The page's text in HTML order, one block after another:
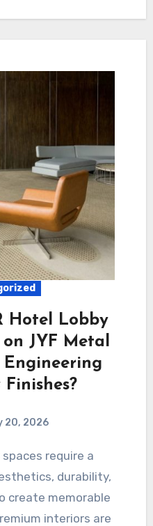
Hotel Lobby
JYF Metal
20, 2026
durability,
create memorable
interiors are